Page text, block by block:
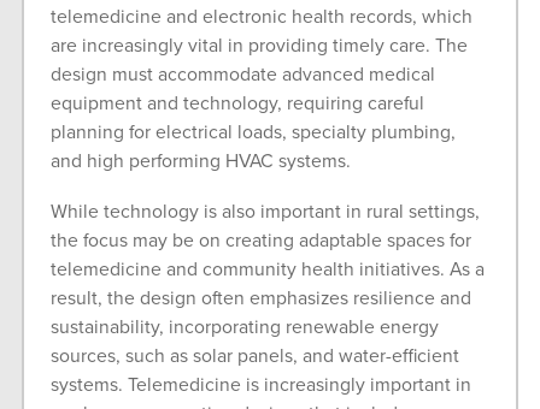
telemedicine and electronic health records, which
are increasingly vital in providing timely care. The
design must accommodate advanced medical
equipment and technology, requiring careful
planning for electrical loads, specialty plumbing,
and high performing HVAC systems.
While technology is also important in rural settings,
the focus may be on creating adaptable spaces for
telemedicine and community health initiatives. As a
result, the design often emphasizes resilience and
sustainability, incorporating renewable energy
sources, such as solar panels, and water-efficient
systems. Telemedicine is increasingly important in